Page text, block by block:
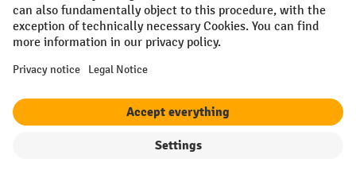
Sorting
Terms and Conditions Legal notice
Data protection Modern Slavery Act
Grounding Page
All prices excl. VAT plus shipping costsand possible delivery charges,
if not stated otherwise.